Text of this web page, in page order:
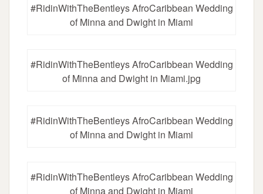
#RidinWithTheBentleys AfroCaribbean Wedding
of Minna and Dwight in Miami
#RidinWithTheBentleys AfroCaribbean Wedding
of Minna and Dwight in Miami.jpg
#RidinWithTheBentleys AfroCaribbean Wedding
of Minna and Dwight in Miami
#RidinWithTheBentleys AfroCaribbean Wedding
of Minna and Dwight in Miami